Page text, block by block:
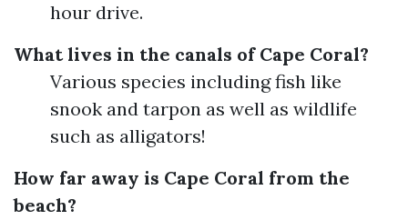
hour drive.
What lives in the canals of Cape Coral?
Various species including fish like
snook and tarpon as well as wildlife
such as alligators!
How far away is Cape Coral from the
beach?